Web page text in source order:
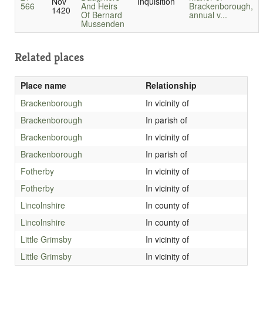
566 1420 And Heirs
Of Bernard
Mussenden
Brackenborough,
annual v...
Related places
Place name
Relationship
Brackenborough
In vicinity of
Brackenborough
In parish of
Brackenborough
In vicinity of
Brackenborough
In parish of
Fotherby
In vicinity of
Fotherby
In vicinity of
Lincolnshire
In county of
Lincolnshire
In county of
Little Grimsby
In vicinity of
Little Grimsby
In vicinity of